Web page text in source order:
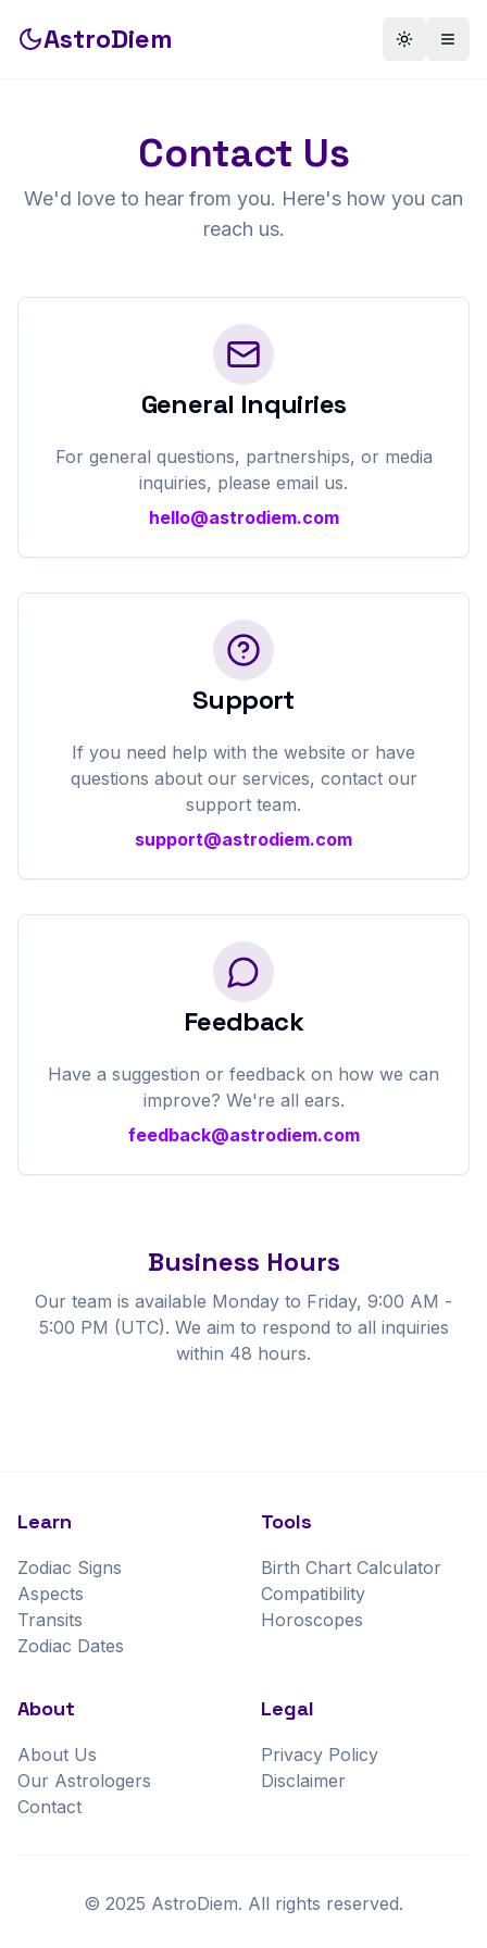
AstroDiem Toggle
Contact Us
We'd love to hear from you. Here's how you can
reach us.
General Inquiries
For general questions, partnerships, or media
inquiries, please email us.
hello@astrodiem.com
Support
If you need help with the website or have
questions about our services, contact our
support team.
support@astrodiem.com
Feedback
Have a suggestion or feedback on how we can
improve? We're all ears.
feedback@astrodiem.com
Business Hours
Our team is available Monday to Friday, 9:00 AM -
5:00 PM (UTC). We aim to respond to all inquiries
within 48 hours.
Learn
Zodiac Signs
Aspects
Transits
Zodiac Dates
Tools
Birth Chart Calculator
Compatibility
Horoscopes
About
About Us
Our Astrologers
Contact
Legal
Privacy Policy
Disclaimer
© 2025 AstroDiem. All rights reserved.